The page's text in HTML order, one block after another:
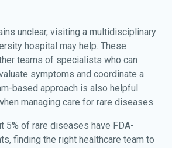
unclear, visiting a multidisciplinary
hospital may help. These
teams of specialists who can
symptoms and coordinate a
based approach is also helpful
managing care for rare diseases.
5% of rare diseases have FDA-
finding the right healthcare team to